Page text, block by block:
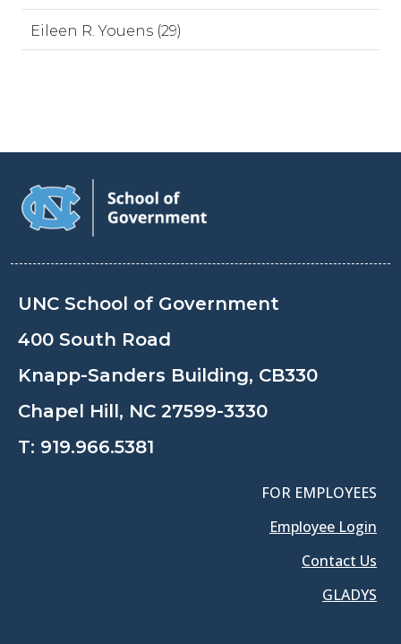
Eileen R. Youens (29)
UNC School of Government
400 South Road
Knapp-Sanders Building, CB330
Chapel Hill, NC 27599-3330
T: 919.966.5381
FOR EMPLOYEES
Employee Login
Contact Us
GLADYS